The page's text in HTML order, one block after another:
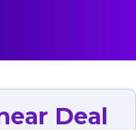
Deal